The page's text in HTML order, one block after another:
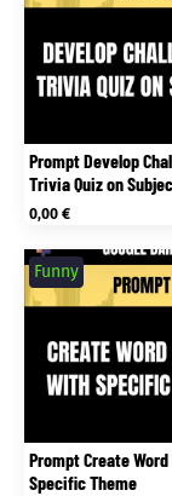
Prompt Develop
Trivia Quiz on
0,00€
Prompt Create
Specific Theme
Funny